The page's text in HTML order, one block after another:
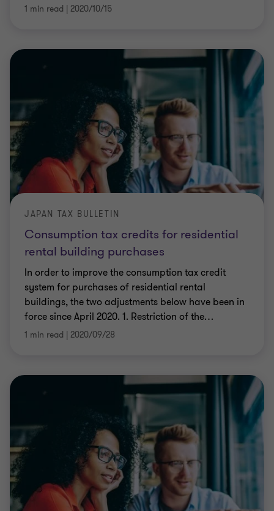
1 min read | 2020/10/15
Consumption tax credits for residential
rental building purchases
JAPAN TAX BULLETIN
In order to improve the consumption tax credit
system for purchases of residential rental
buildings, the two adjustments below have been in
force since April 2020. 1. Restriction of the…
1 min read | 2020/09/28